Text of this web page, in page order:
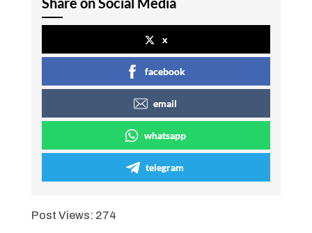
x
facebook
email
whatsapp
telegram
Post Views: 274